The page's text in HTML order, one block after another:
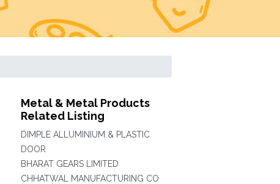
Metal & Metal Products
Related Listing
DIMPLE ALLUMINIUM & PLASTIC
DOOR
BHARAT GEARS LIMITED
CHHATWAL MANUFACTURING CO